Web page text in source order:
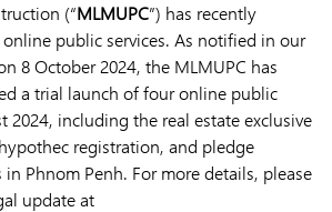
(“MLMUPC”) has recently
public services. As notified in our
8 October 2024, the MLMUPC has
a trial launch of four online public
2024, including the real estate exclusive
registration, and pledge
in Phnom Penh. For more details, please
update at